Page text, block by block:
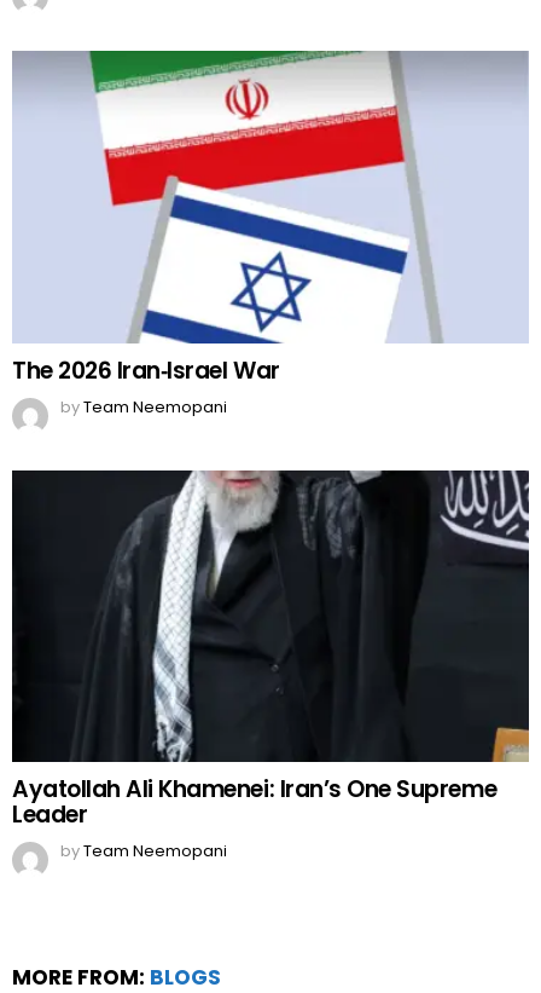
The 2026 Iran‑Israel War
byTeam Neemopani
Ayatollah Ali Khamenei: Iran’s One Supreme
Leader
byTeam Neemopani
MORE FROM: BLOGS